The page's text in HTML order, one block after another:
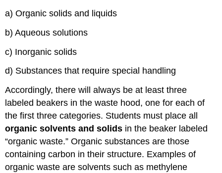
a) Organic solids and liquids
b) Aqueous solutions
c) Inorganic solids
d) Substances that require special handling
Accordingly, there will always be at least three
labeled beakers in the waste hood, one for each of
the first three categories. Students must place all
organic solvents and solids in the beaker labeled
“organic waste.” Organic substances are those
containing carbon in their structure. Examples of
organic waste are solvents such as methylene